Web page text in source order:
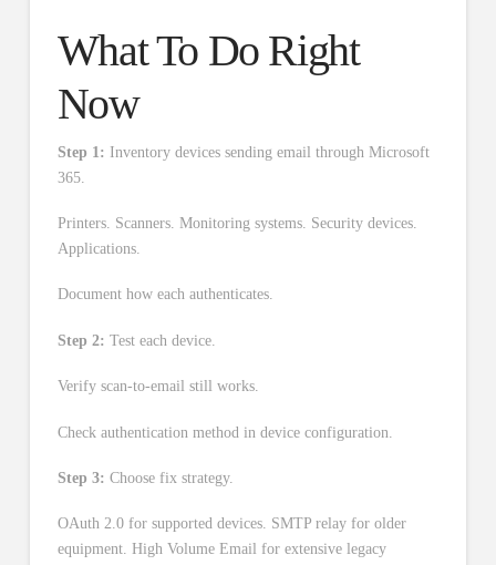
What To Do Right
Now
Step 1: Inventory devices sending email through Microsoft
365.
Printers. Scanners. Monitoring systems. Security devices.
Applications.
Document how each authenticates.
Step 2: Test each device.
Verify scan-to-email still works.
Check authentication method in device configuration.
Step 3: Choose fix strategy.
OAuth 2.0 for supported devices. SMTP relay for older
equipment. High Volume Email for extensive legacy